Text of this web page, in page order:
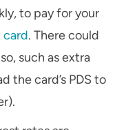
to pay for your
. There could
such as extra
the card’s PDS to